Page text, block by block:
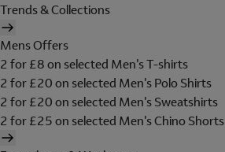
Trends & Collections
Mens Offers
2 for £8 on selected Men's T-shirts
2 for £20 on selected Men's Polo Shirts
2 for £20 on selected Men's Sweatshirts
2 for £25 on selected Men's Chino Shorts